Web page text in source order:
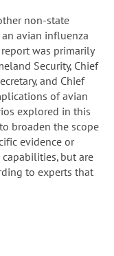
non-state
avian influenza
was primarily
Security, Chief
and Chief
of avian
explored in this
broaden the scope
evidence or
but are
to experts that